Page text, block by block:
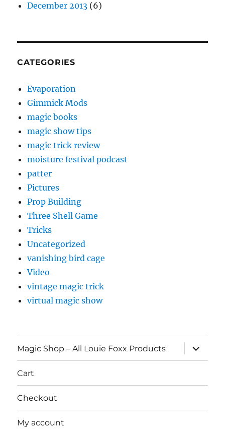
December 2013 (6)
CATEGORIES
Evaporation
Gimmick Mods
magic books
magic show tips
magic trick review
moisture festival podcast
patter
Pictures
Prop Building
Three Shell Game
Tricks
Uncategorized
vanishing bird cage
Video
vintage magic trick
virtual magic show
Magic Shop – All Louie Foxx Products
expand
child
menu
Cart
Checkout
My account